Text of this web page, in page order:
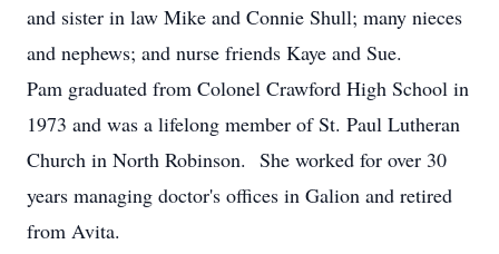
and sister in law Mike and Connie Shull; many nieces
and nephews; and nurse friends Kaye and Sue.
Pam graduated from Colonel Crawford High School in
1973 and was a lifelong member of St. Paul Lutheran
Church in North Robinson. She worked for over 30
years managing doctor's offices in Galion and retired
from Avita.